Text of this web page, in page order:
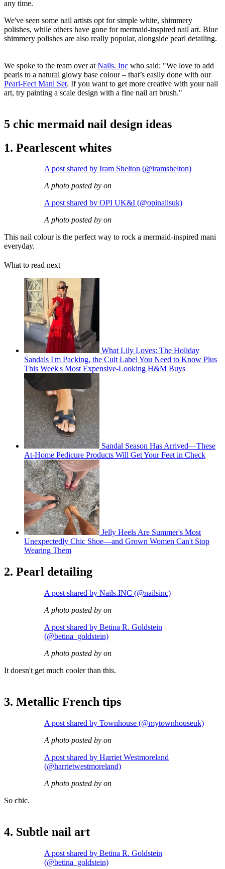
any time.
We've seen some nail artists opt for simple white, shimmery
polishes, while others have gone for mermaid-inspired nail art. Blue
shimmery polishes are also really popular, alongside pearl detailing.
We spoke to the team over at Nails. Inc who said: "We love to add
pearls to a natural glowy base colour – that’s easily done with our
Pearl-Fect Mani Set. If you want to get more creative with your nail
art, try painting a scale design with a fine nail art brush."
5 chic mermaid nail design ideas
1. Pearlescent whites
A post shared by Iram Shelton (@iramshelton)
A photo posted by on
A post shared by OPI UK&I (@opinailsuk)
A photo posted by on
This nail colour is the perfect way to rock a mermaid-inspired mani
everyday.
What to read next
What Lily Loves: The Holiday
Sandals I'm Packing, the Cult Label You Need to Know Plus
This Week's Most Expensive-Looking H&M Buys
Sandal Season Has Arrived—These
At-Home Pedicure Products Will Get Your Feet in Check
Jelly Heels Are Summer's Most
Unexpectedly Chic Shoe—and Grown Women Can't Stop
Wearing Them
2. Pearl detailing
A post shared by Nails.INC (@nailsinc)
A photo posted by on
A post shared by Betina R. Goldstein
(@betina_goldstein)
A photo posted by on
It doesn't get much cooler than this.
3. Metallic French tips
A post shared by Townhouse (@mytownhouseuk)
A photo posted by on
A post shared by Harriet Westmoreland
(@harrietwestmoreland)
A photo posted by on
So chic.
4. Subtle nail art
A post shared by Betina R. Goldstein
(@betina_goldstein)